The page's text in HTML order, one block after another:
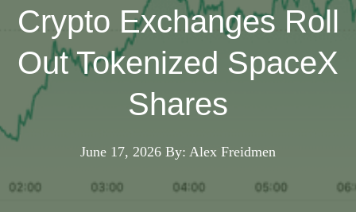
Crypto Exchanges Roll
Out Tokenized SpaceX
Shares
June 17, 2026 By: Alex Freidmen